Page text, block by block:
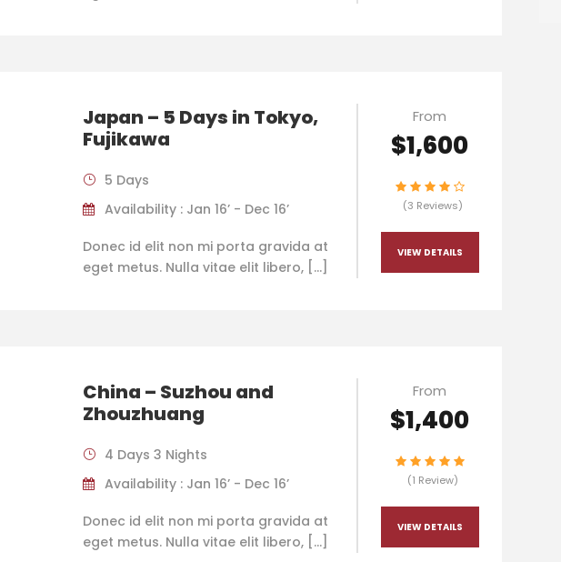
Japan – 5 Days in Tokyo,
Fujikawa
5 Days
Availability : Jan 16’ - Dec 16’
Donec id elit non mi porta gravida at
eget metus. Nulla vitae elit libero, […]
From
$1,600
(3 Reviews)
VIEW DETAILS
China – Suzhou and
Zhouzhuang
4 Days 3 Nights
Availability : Jan 16’ - Dec 16’
Donec id elit non mi porta gravida at
eget metus. Nulla vitae elit libero, […]
From
$1,400
(1 Review)
VIEW DETAILS